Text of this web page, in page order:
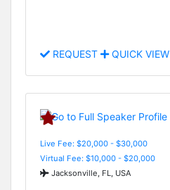
REQUEST QUICK VIEW
Live Fee: $20,000 - $30,000
Virtual Fee: $10,000 - $20,000
Jacksonville, FL, USA